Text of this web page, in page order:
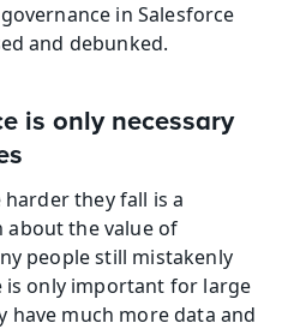
in Salesforce
and debunked.
is only necessary
they fall is a
about the value of
people still mistakenly
is only important for large
have much more data and